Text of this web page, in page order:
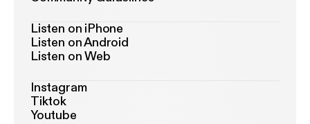
Listen on iPhone
Listen on Android
Listen on Web
Instagram
Tiktok
Youtube